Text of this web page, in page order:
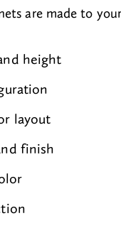
are made to
height
layout
finish